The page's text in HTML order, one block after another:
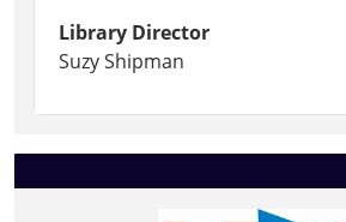
Library Director
Suzy Shipman